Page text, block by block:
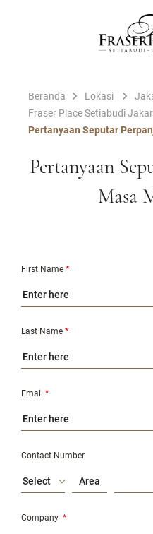
Beranda Lokasi
Fraser Place Setiabudi
Pertanyaan Seputar
Pertanyaan
Masa
First Name*
Last Name*
Email *
Contact Number
Select
Company *